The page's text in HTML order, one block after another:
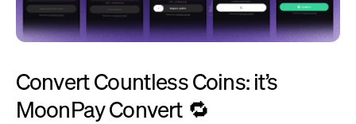
Convert Countless Coins: it’s
MoonPay Convert 🔁